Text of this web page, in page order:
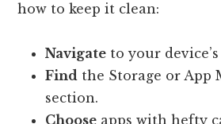
how to keep it clean:
Navigate to your
Find the Storage or App
section.
Choose apps with hefty